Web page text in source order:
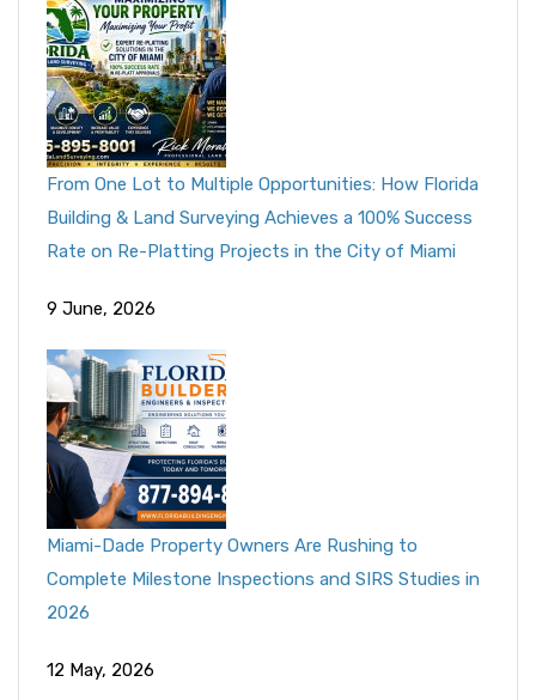
From One Lot to Multiple Opportunities: How Florida
Building & Land Surveying Achieves a 100% Success
Rate on Re-Platting Projects in the City of Miami
9 June, 2026
Miami-Dade Property Owners Are Rushing to
Complete Milestone Inspections and SIRS Studies in
2026
12 May, 2026